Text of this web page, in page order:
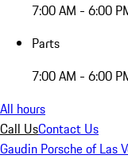
7:00 AM - 6:00
Parts
7:00 AM - 6:00
All hours
Call UsContact Us
Gaudin Porsche of Las